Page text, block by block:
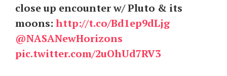
close up encounter w/ Pluto & its
moons: http://t.co/Bd1ep9dLjg
@NASANewHorizons
pic.twitter.com/2uOhUd7RV3